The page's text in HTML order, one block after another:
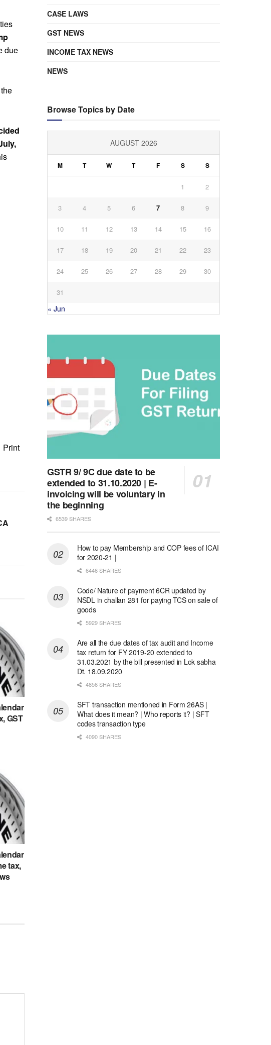
due
Print
GST
tax,
CASE LAWS
GST NEWS
INCOME TAX NEWS
NEWS
Browse Topics by Date
AUGUST 2026
M T W T F S S
1 2
3 4 5 6 7 8 9
10 11 12 13 14 15 16
17 18 19 20 21 22 23
24 25 26 27 28 29 30
31
« Jun
GSTR 9/ 9C due date to be
extended to 31.10.2020 | E-
invoicing will be voluntary in
the beginning
6539 SHARES
How to pay Membership and COP fees of ICAI
for 2020-21 |
6446 SHARES
Code/ Nature of payment 6CR updated by
NSDL in challan 281 for paying TCS on sale of
goods
5929 SHARES
Are all the due dates of tax audit and Income
tax return for FY 2019-20 extended to
31.03.2021 by the bill presented in Lok sabha
Dt. 18.09.2020
4856 SHARES
SFT transaction mentioned in Form 26AS |
What does it mean? | Who reports it? | SFT
codes transaction type
4090 SHARES